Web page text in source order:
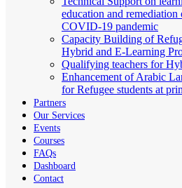
education and
COVID-19 pandemic
Capacity Building of
Hybrid and E-Learning
Qualifying teachers for
Enhancement of Arabic
for Refugee students at
Partners
Our Services
Events
Courses
FAQs
Dashboard
Contact